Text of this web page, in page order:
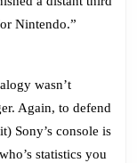
Nintendo.”
wasn’t
Again, to defend
Sony’s console is
statistics you